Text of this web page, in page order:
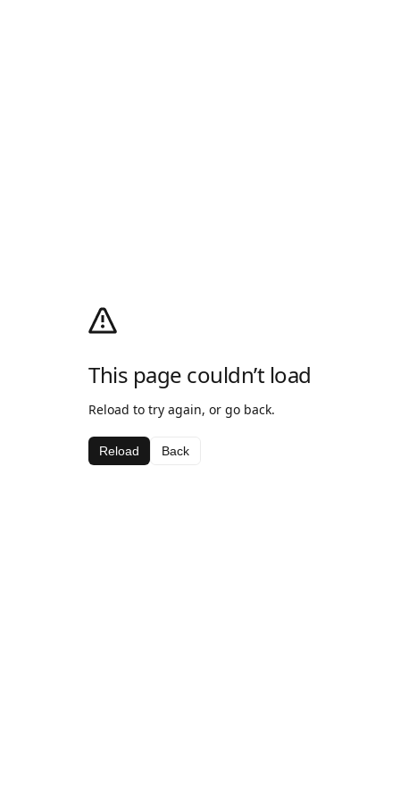
This page couldn’t load
Reload to try again, or go back.
Reload Back